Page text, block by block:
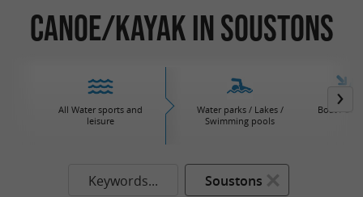
Canoe/Kayak in Soustons
All Water sports and
leisure
Water parks / Lakes /
Swimming pools
Boat /
Keywords... Soustons